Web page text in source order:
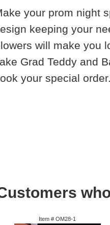
your prom night
keeping your
will make you
Grad Teddy and
your special
Item #OM28-1